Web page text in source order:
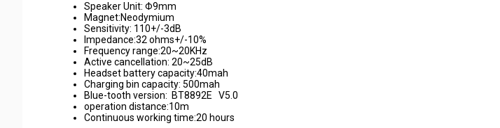
Speaker Unit: Φ9mm
Magnet:Neodymium
Sensitivity: 110+/-3dB
Impedance:32 ohms+/-10%
Frequency range:20~20KHz
Active cancellation: 20~25dB
Headset battery capacity:40mah
Charging bin capacity: 500mah
Blue-tooth version: BT8892E V5.0
operation distance:10m
Continuous working time:20 hours